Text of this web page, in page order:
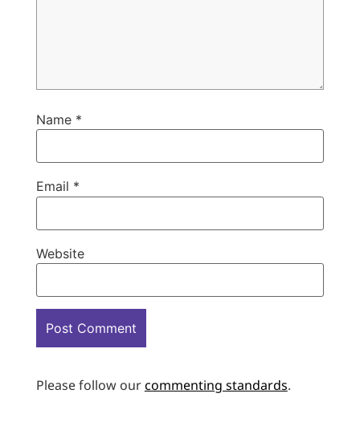
Name *
Email *
Website
Please follow ourcommenting standards.